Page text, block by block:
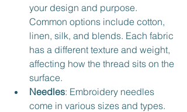
your design and purpose.
Common options include cotton,
linen, silk, and blends. Each fabric
has a different texture and weight,
affecting how the thread sits on the
surface.
Needles: Embroidery needles
come in various sizes and types.